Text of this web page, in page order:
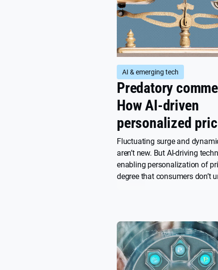
AI & emerging tech
Predatory
How AI-driven
personalized
could kill the
Fluctuating surge and
aren’t new. But AI-driving
enabling personalization of
degree that consumers don’t
be done about it.